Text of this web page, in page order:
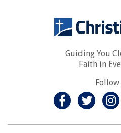
Guiding You
Faith in
Follow